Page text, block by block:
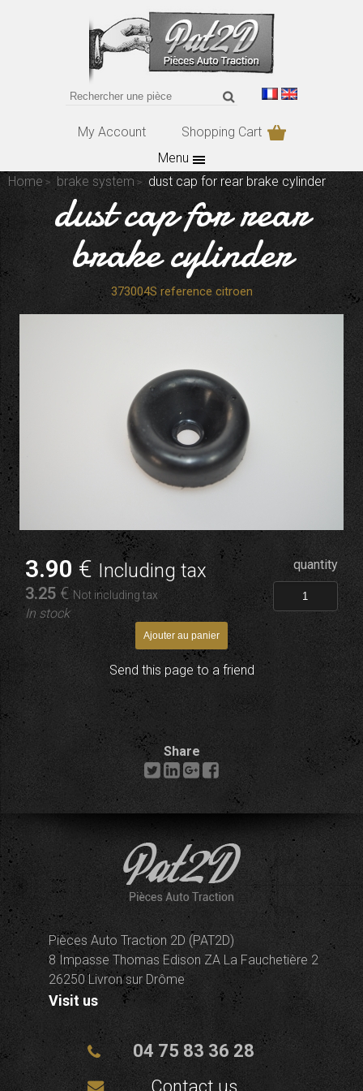
My Account
Shopping Cart
Menu
Home
brake system dust cap for rear brake cylinder
dust cap for rear
brake cylinder
373004S reference citroen
3.90 € Including tax
3.25 €Not including tax
In stock
quantity
Send this page to a friend
Share
Pièces Auto Traction 2D (PAT2D)
8 Impasse Thomas Edison ZA La Fauchetière 2
26250 Livron sur Drôme
Visit us
04 75 83 36 28
Contact us